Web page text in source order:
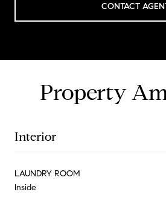
CONTACT
Property
Interior
LAUNDRY ROOM
Inside